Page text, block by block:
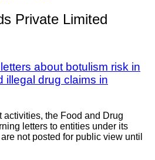
Private Limited
about botulism risk in
illegal drug claims in
activities, the Food and Drug
letters to entities under its
not posted for public view until